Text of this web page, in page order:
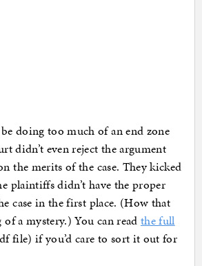
doing too much of an end zone
didn’t even reject the argument
the merits of the case. They kicked
plaintiffs didn’t have the proper
case in the first place. (How that
a mystery.) You can read the full
file) if you’d care to sort it out for